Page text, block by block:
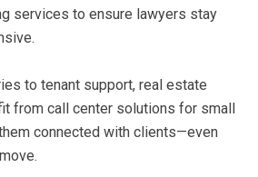
services to ensure lawyers stay
to tenant support, real estate
from call center solutions for small
connected with clients—even